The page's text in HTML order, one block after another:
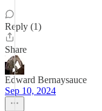
Reply (1)
Share
Edward Bernaysauce
Sep 10, 2024